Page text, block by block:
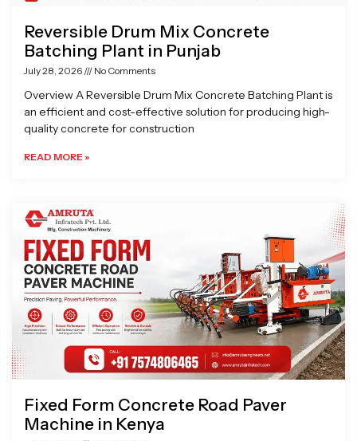
Reversible Drum Mix Concrete
Batching Plant in Punjab
July 28, 2026 No Comments
Overview A Reversible Drum Mix Concrete Batching Plant is
an efficient and cost-effective solution for producing high-
quality concrete for construction
READ MORE »
Fixed Form Concrete Road Paver
Machine in Kenya